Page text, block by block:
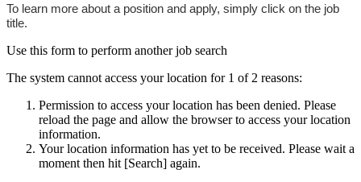
To learn more about a position and apply, simply click on the job
title.
Use this form to perform another job search
The system cannot access your location for 1 of 2 reasons:
Permission to access your location has been denied. Please
reload the page and allow the browser to access your location
information.
Your location information has yet to be received. Please wait a
moment then hit [Search] again.